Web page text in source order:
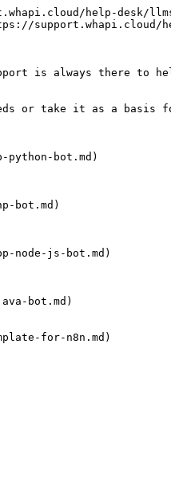
help-desk/
support.whapi.cloud/
is always there to
or take it as a basis
python-bot.md)
bot.md)
node-js-bot.md)
bot.md)